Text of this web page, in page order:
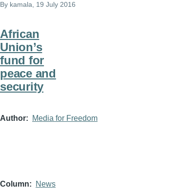
By kamala, 19 July 2016
African
Union’s
fund for
peace and
security
Author Media for Freedom
Column News